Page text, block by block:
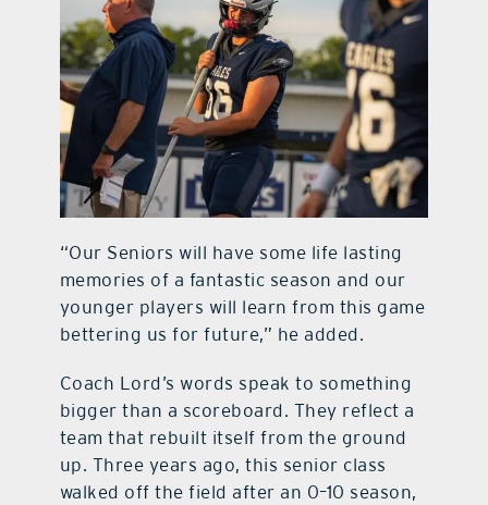
“Our Seniors will have some life lasting
memories of a fantastic season and our
younger players will learn from this game
bettering us for future,” he added.
Coach Lord’s words speak to something
bigger than a scoreboard. They reflect a
team that rebuilt itself from the ground
up. Three years ago, this senior class
walked off the field after an 0–10 season,